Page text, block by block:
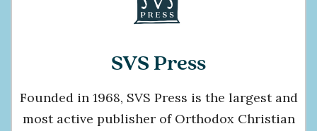
SVS Press
Founded in 1968, SVS Press is the largest and
most active publisher of Orthodox Christian